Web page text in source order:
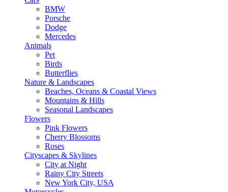
BMW
Porsche
Dodge
Mercedes
Animals
Pet
Birds
Butterflies
Nature & Landscapes
Beaches, Oceans & Coastal Views
Mountains & Hills
Seasonal Landscapes
Flowers
Pink Flowers
Cherry Blossoms
Roses
Cityscapes & Skylines
City at Night
Rainy City Streets
New York City, USA